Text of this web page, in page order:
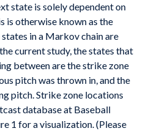
state is solely dependent on
is otherwise known as the
in a Markov chain are
current study, the states that
between are the strike zone
pitch was thrown in, and the
pitch. Strike zone locations
database at Baseball
1 for a visualization. (Please